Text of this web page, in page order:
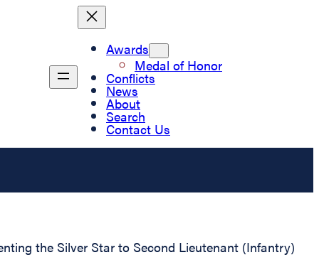
Awards
Medal of Honor
Conflicts
News
About
Search
Contact Us
the Silver Star to Second Lieutenant (Infantry)